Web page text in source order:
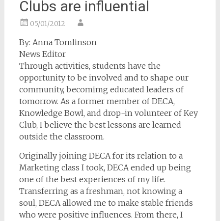
Clubs are influential
05/01/2012
By: Anna Tomlinson
News Editor
Through activities, students have the
opportunity to be involved and to shape our
community, becomimg educated leaders of
tomorrow. As a former member of DECA,
Knowledge Bowl, and drop-in volunteer of Key
Club, I believe the best lessons are learned
outside the classroom.
Originally joining DECA for its relation to a
Marketing class I took, DECA ended up being
one of the best experiences of my life.
Transferring as a freshman, not knowing a
soul, DECA allowed me to make stable friends
who were positive influences. From there, I